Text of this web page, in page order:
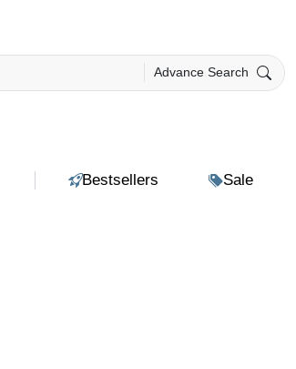
Advance Search
Bestsellers Sale